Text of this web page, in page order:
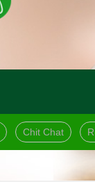
Chit Chat